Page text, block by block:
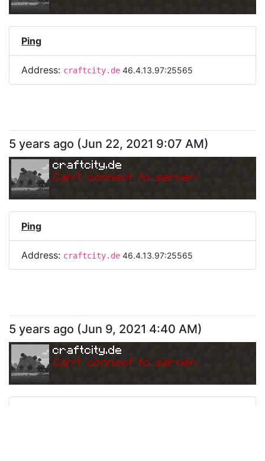
Ping
Address: craftcity.de 46.4.13.97:25565
5 years ago (Jun 22, 2021 9:07 AM)
craftcity.de
Can't connect to server.
Ping
Address: craftcity.de 46.4.13.97:25565
5 years ago (Jun 9, 2021 4:40 AM)
craftcity.de
Can't connect to server.